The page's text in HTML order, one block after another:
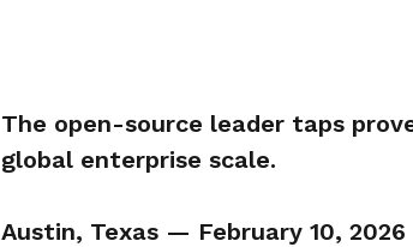
The open-source leader taps
global enterprise scale.
Austin, Texas — February 10, 2026